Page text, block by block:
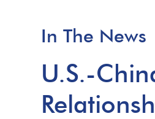
In The News
U.S.-